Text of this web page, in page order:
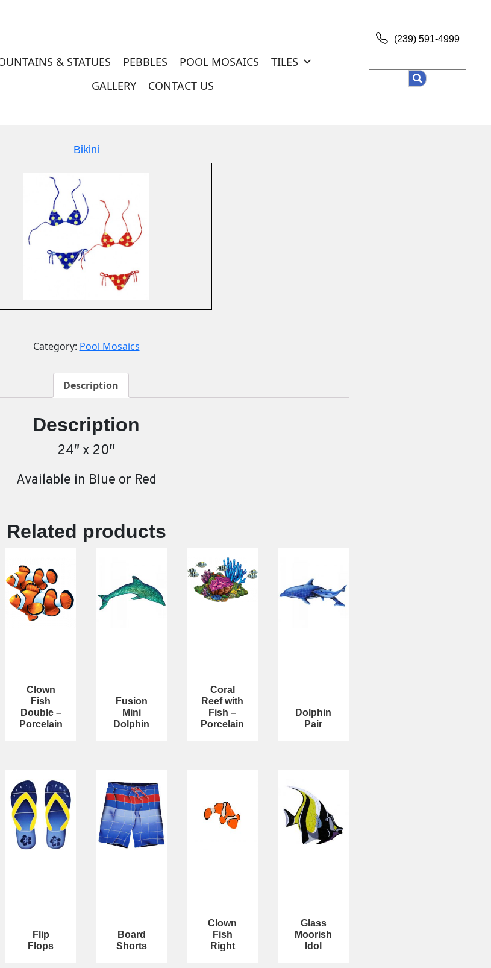
(239) 591-4999
& STATUES PEBBLES POOL MOSAICS
TILES
GALLERY
CONTACT US
for:
Bikini
Category: Pool Mosaics
Description
Description
24″ x 20″
Available in Blue or Red
Related products
Clown
Fish
Double –
Porcelain
Fusion
Mini
Dolphin
Coral
Reef with
Fish –
Porcelain
Dolphin
Pair
Flip
Flops
Board
Shorts
Clown
Fish
Right
Glass
Moorish
Idol